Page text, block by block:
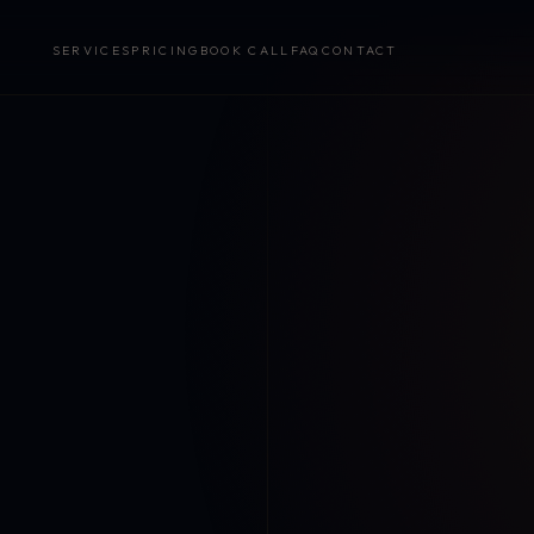
SERVICES PRICING BOOK CALL FAQ CONTACT